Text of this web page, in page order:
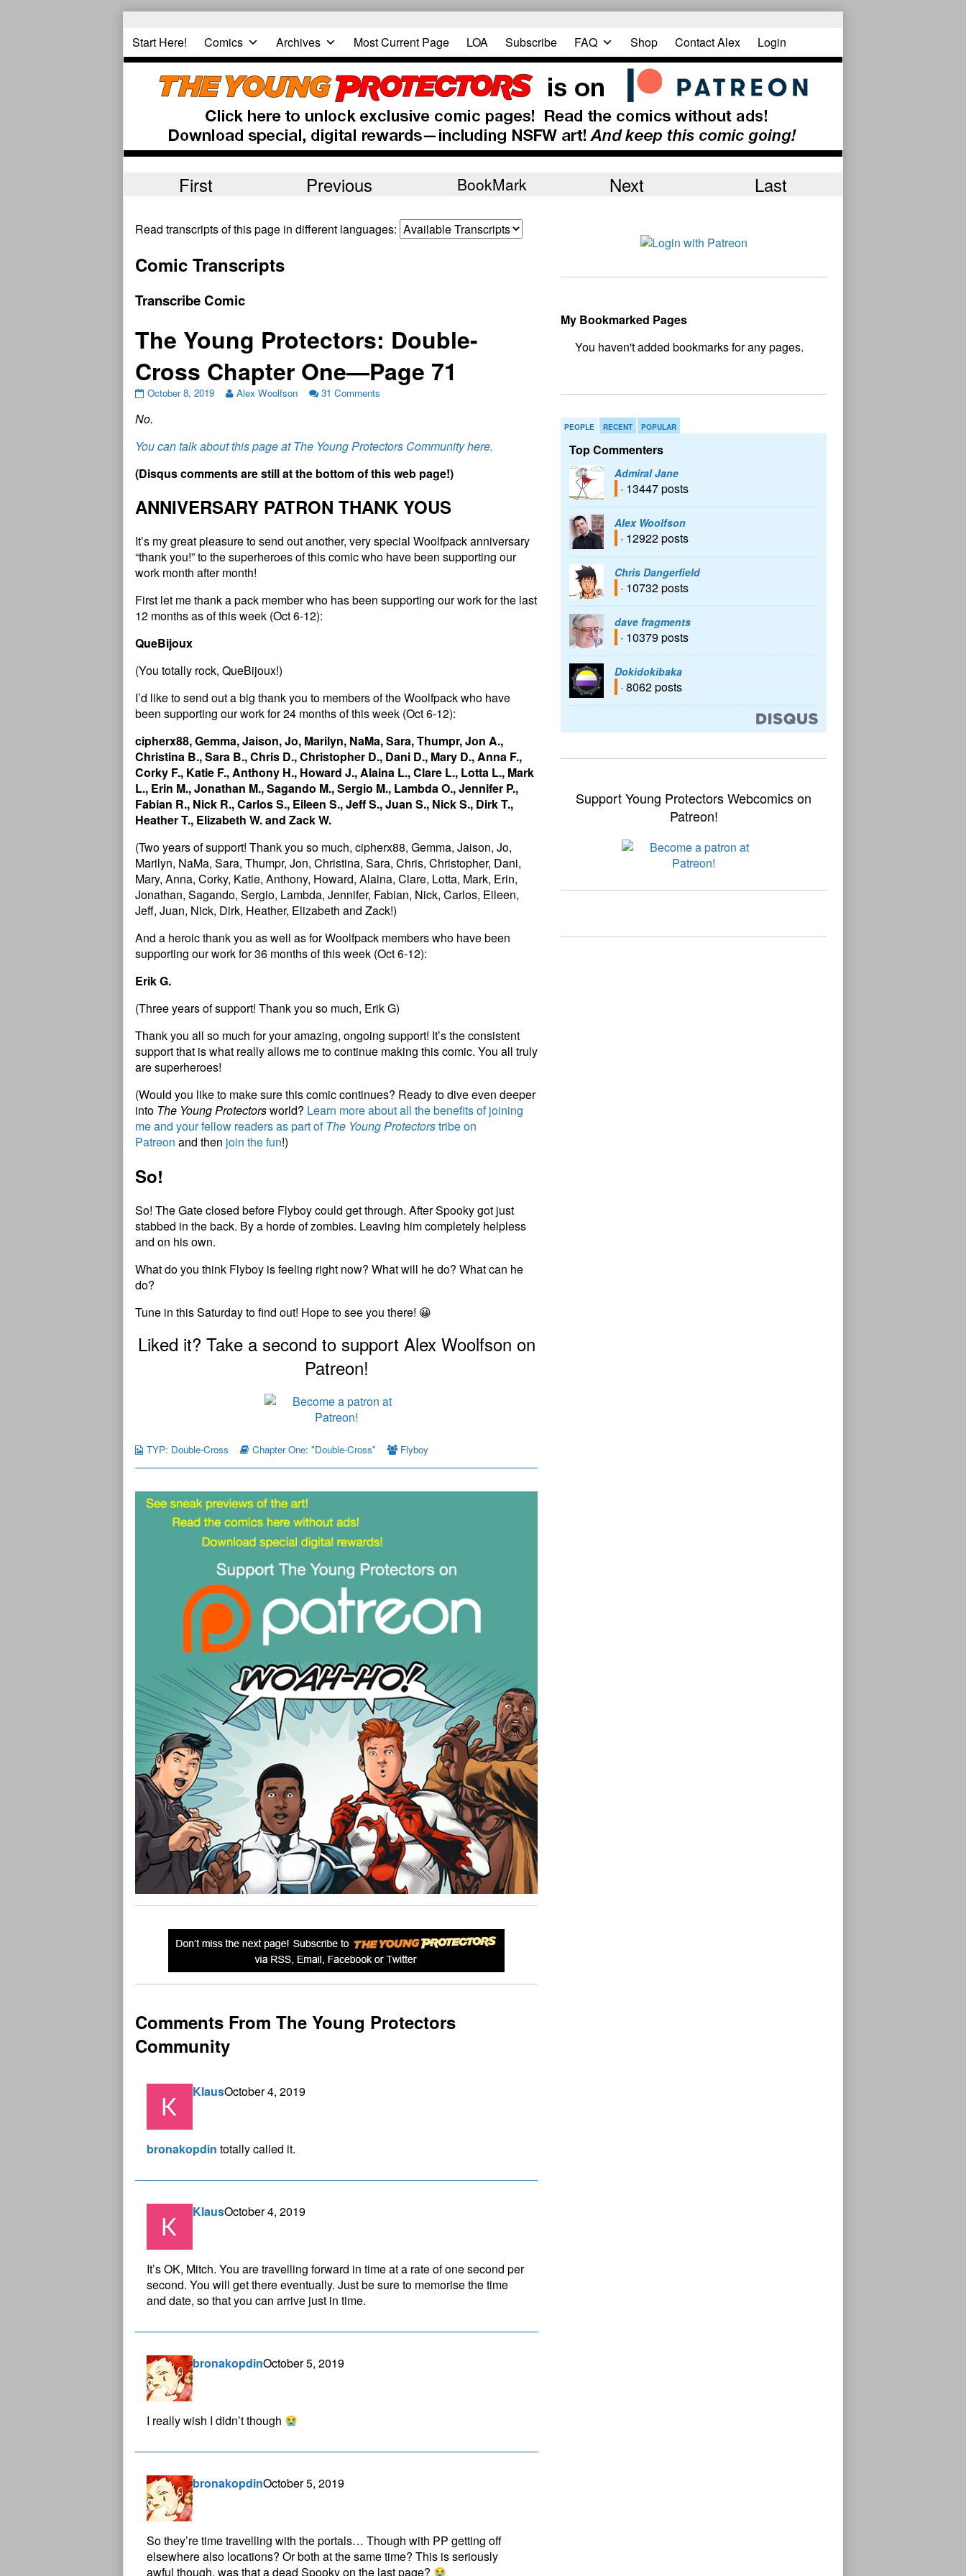
Start Here! Comics Archives Most Current Page LOA Subscribe FAQ Shop Contact Alex Login
First Previous BookMark Next Last
Read transcripts of this page in different languages:
Comic Transcripts
Transcribe Comic
The Young Protectors: Double-
Cross Chapter One—Page 71
October 8, 2019 Alex Woolfson 31 Comments
No.
You can talk about this page at The Young Protectors Community here.
(Disquscommentsarestillatthe bottomofthisweb page!)
ANNIVERSARY PATRON THANK YOUS
It’s my great pleasure to send out another, very special Woolfpack anniversary
“thank you!” to the superheroes of this comic who have been supporting our
work month after month!
First let me thank a pack member who has been supporting our work for the last
12 months as of this week (Oct 6-12):
QueBijoux
(You totally rock, QueBijoux!)
I’d like to send out a big thank you to members of the Woolfpack who have
been supporting our work for 24 months of this week (Oct 6-12):
cipherx88, Gemma, Jaison, Jo, Marilyn, NaMa, Sara, Thumpr, Jon A.,
Christina B., Sara B., Chris D., Christopher D., Dani D., Mary D., Anna F.,
Corky F., Katie F., Anthony H., Howard J., Alaina L., Clare L., Lotta L., Mark
L., Erin M., Jonathan M., Sagando M., Sergio M., Lambda O., Jennifer P.,
Fabian R., Nick R., Carlos S., Eileen S., Jeff S., Juan S., Nick S., Dirk T.,
Heather T., Elizabeth W. and Zack W.
(Two years of support! Thank you so much, cipherx88, Gemma, Jaison, Jo,
Marilyn, NaMa, Sara, Thumpr, Jon, Christina, Sara, Chris, Christopher, Dani,
Mary, Anna, Corky, Katie, Anthony, Howard, Alaina, Clare, Lotta, Mark, Erin,
Jonathan, Sagando, Sergio, Lambda, Jennifer, Fabian, Nick, Carlos, Eileen,
Jeff, Juan, Nick, Dirk, Heather, Elizabeth and Zack!)
And a heroic thank you as well as for Woolfpack members who have been
supporting our work for 36 months of this week (Oct 6-12):
Erik G.
(Three years of support! Thank you so much, Erik G)
Thank you all so much for your amazing, ongoing support! It’s the consistent
support that is what really allows me to continue making this comic. You all truly
are superheroes!
(Would you like to make sure this comic continues? Ready to dive even deeper
into The Young Protectorsworld? Learn more about all the benefits of joining
me and your fellow readers as part ofThe Young Protectorstribe on
Patreon and then join the fun!)
So!
So! The Gate closed before Flyboy could get through. After Spooky got just
stabbed in the back. By a horde of zombies. Leaving him completely helpless
and on his own.
What do you think Flyboy is feeling right now? What will he do? Whatcan he
do?
Tune in this Saturday to find out! Hope to see you there! 😀
Liked it? Take a second to support Alex Woolfson on
Patreon!
TYP: Double-Cross Chapter One: "Double-Cross" Flyboy
Comments From The Young Protectors
Community
KlausOctober 4, 2019
bronakopdin totally called it.
KlausOctober 4, 2019
It’s OK, Mitch. You are travelling forward in time at a rate of one second per
second. You will get there eventually. Just be sure to memorise the time
and date, so that you can arrive just in time.
bronakopdinOctober 5, 2019
I really wish I didn’t though
bronakopdinOctober 5, 2019
So they’re time travelling with the portals… Though with PP getting off
elsewhere also locations? Or both at the same time? This is seriously
awful though, was that a dead Spooky on the last page?
My Bookmarked Pages
PEOPLE RECENT POPULAR
Top Commenters
Admiral Jane
· 13447 posts
Alex Woolfson
· 12922 posts
Chris Dangerfield
· 10732 posts
dave fragments
· 10379 posts
Dokidokibaka
· 8062 posts
Support Young Protectors Webcomics on
Patreon!